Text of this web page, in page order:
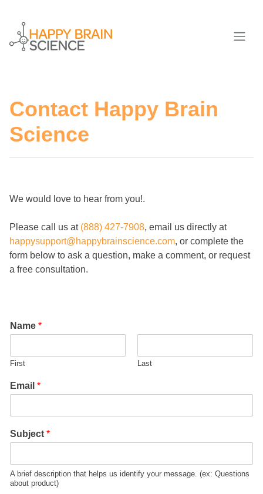
Contact Happy Brain
Science
We would love to hear from you!.
Please call us at (888) 427-7908, email us directly at
happysupport@happybrainscience.com, or complete the
form below to ask a question, make a comment, or request
a free consultation.
Name *
First Last
Email *
Subject *
A brief description that helps us identify your message. (ex: Questions
about product)